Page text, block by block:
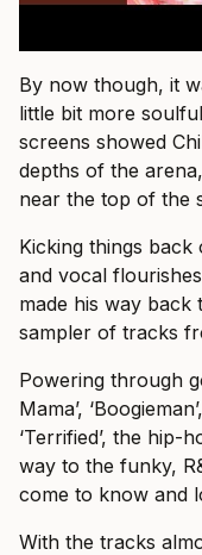
By now though, it
little bit more
screens showed
depths of the
near the top of the
Kicking things
and vocal
made his way back
sampler of tracks
Powering through
Mama’,
‘Terrified’, the hip-
way to the funky,
come to know and
With the tracks